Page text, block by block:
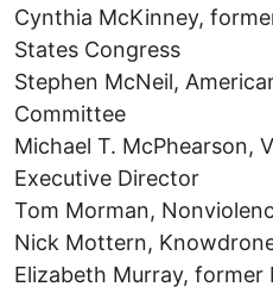
Cynthia McKinney,
States Congress
Stephen McNeil,
Committee
Michael T. McPhearson,
Executive Director
Tom Morman,
Nick Mottern,
Elizabeth Murray, former